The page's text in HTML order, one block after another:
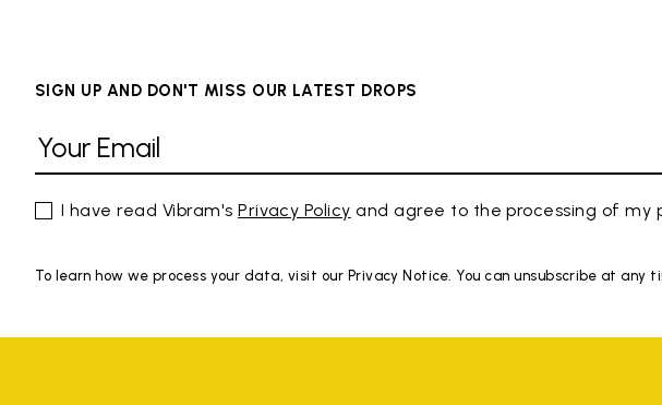
SIGN UP AND DON'T MISS OUR LATEST DROPS
I have read Vibram'sPrivacy Policy and agree to the processing of my
To learn how we process your data, visit our Privacy Notice. You can unsubscribe at any